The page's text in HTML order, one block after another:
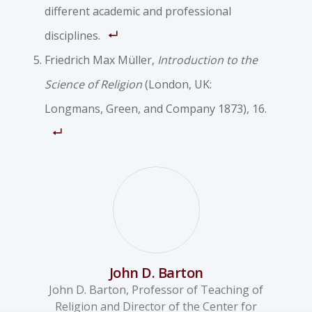
different academic and professional
disciplines.
Friedrich Max Müller, Introduction to the
Science of Religion(London, UK:
Longmans, Green, and Company 1873), 16.
John D. Barton
John D. Barton, Professor of Teaching of
Religion and Director of the Center for